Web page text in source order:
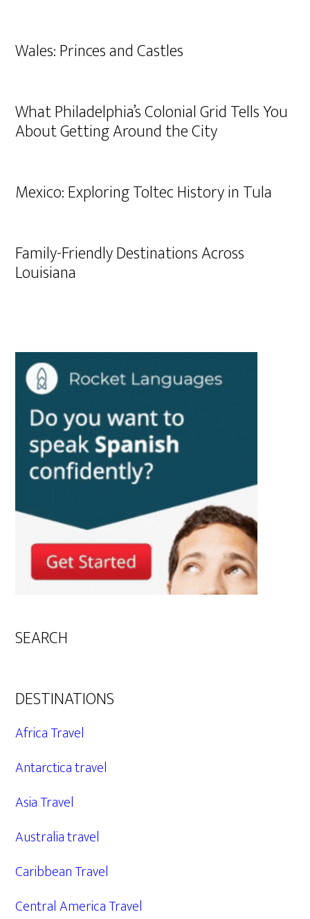
Wales: Princes and Castles
What Philadelphia’s Colonial Grid Tells You
About Getting Around the City
Mexico: Exploring Toltec History in Tula
Family-Friendly Destinations Across
Louisiana
SEARCH
DESTINATIONS
Africa Travel
Antarctica travel
Asia Travel
Australia travel
Caribbean Travel
Central America Travel